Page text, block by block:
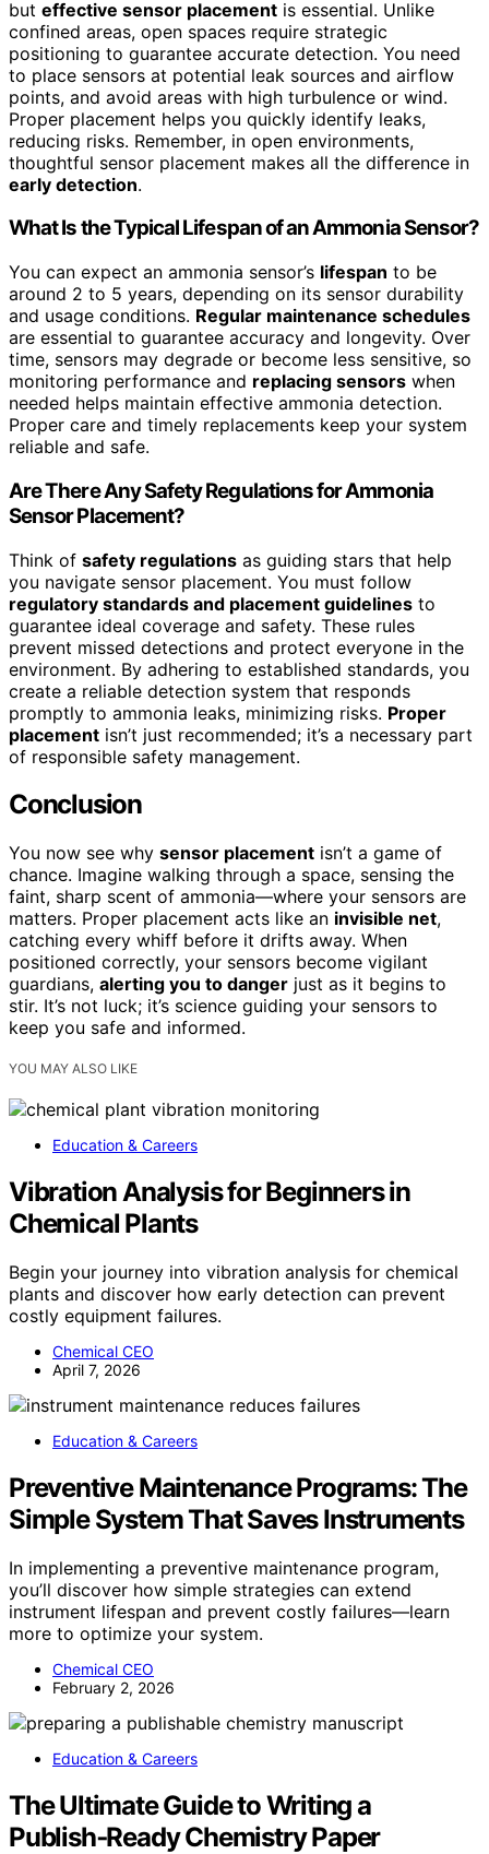
but effective sensor placement is essential. Unlike
confined areas, open spaces require strategic
positioning to guarantee accurate detection. You need
to place sensors at potential leak sources and airflow
points, and avoid areas with high turbulence or wind.
Proper placement helps you quickly identify leaks,
reducing risks. Remember, in open environments,
thoughtful sensor placement makes all the difference in
early detection.
What Is the Typical Lifespan of an Ammonia Sensor?
You can expect an ammonia sensor’s lifespan to be
around 2 to 5 years, depending on its sensor durability
and usage conditions. Regular maintenance schedules
are essential to guarantee accuracy and longevity. Over
time, sensors may degrade or become less sensitive, so
monitoring performance and replacing sensors when
needed helps maintain effective ammonia detection.
Proper care and timely replacements keep your system
reliable and safe.
Are There Any Safety Regulations for Ammonia
Sensor Placement?
Think of safety regulations as guiding stars that help
you navigate sensor placement. You must follow
regulatory standards and placement guidelines to
guarantee ideal coverage and safety. These rules
prevent missed detections and protect everyone in the
environment. By adhering to established standards, you
create a reliable detection system that responds
promptly to ammonia leaks, minimizing risks. Proper
placement isn’t just recommended; it’s a necessary part
of responsible safety management.
Conclusion
You now see why sensor placement isn’t a game of
chance. Imagine walking through a space, sensing the
faint, sharp scent of ammonia—where your sensors are
matters. Proper placement acts like an invisible net,
catching every whiff before it drifts away. When
positioned correctly, your sensors become vigilant
guardians, alerting you to danger just as it begins to
stir. It’s not luck; it’s science guiding your sensors to
keep you safe and informed.
YOU MAY ALSO LIKE
Education & Careers
Vibration Analysis for Beginners in
Chemical Plants
Begin your journey into vibration analysis for chemical
plants and discover how early detection can prevent
costly equipment failures.
Chemical CEO
April 7, 2026
Education & Careers
Preventive Maintenance Programs: The
Simple System That Saves Instruments
In implementing a preventive maintenance program,
you’ll discover how simple strategies can extend
instrument lifespan and prevent costly failures—learn
more to optimize your system.
Chemical CEO
February 2, 2026
Education & Careers
The Ultimate Guide to Writing a
Publish‑Ready Chemistry Paper